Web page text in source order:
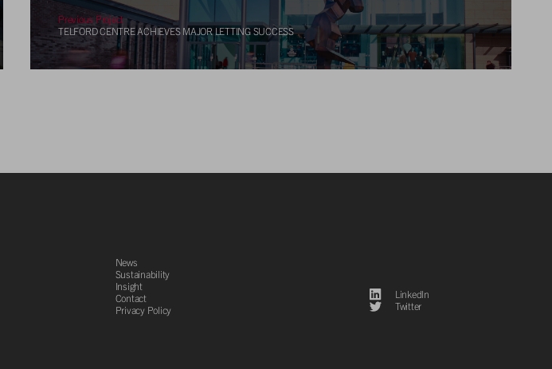
Previous Project
TELFORD CENTRE ACHIEVES MAJOR LETTING SUCCESS
News
Sustainability
Insight
Contact
Privacy Policy
LinkedIn
Twitter